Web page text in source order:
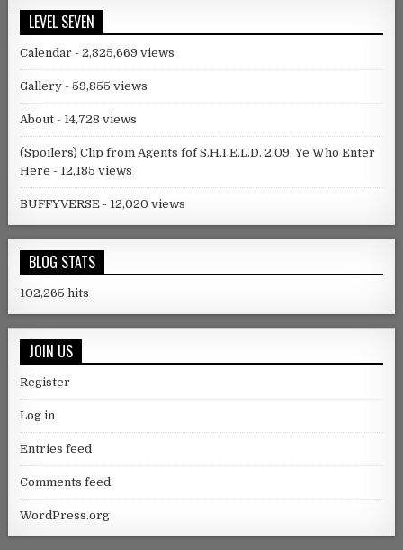
LEVEL SEVEN
Calendar - 2,825,669 views
Gallery - 59,855 views
About - 14,728 views
(Spoilers) Clip from Agents fof S.H.I.E.L.D. 2.09, Ye Who Enter
Here - 12,185 views
BUFFYVERSE - 12,020 views
BLOG STATS
102,265 hits
JOIN US
Register
Log in
Entries feed
Comments feed
WordPress.org